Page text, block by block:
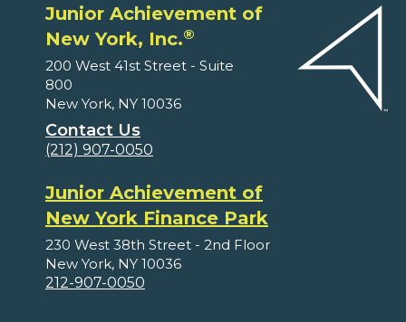
Junior Achievement of
New York, Inc.®
200 West 41st Street - Suite
800
New York, NY 10036
Contact Us
(212) 907-0050
Junior Achievement of
New York Finance Park
230 West 38th Street - 2nd Floor
New York, NY 10036
212-907-0050